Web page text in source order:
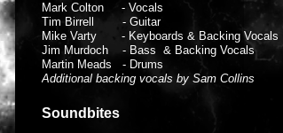
Soundbites
Mark Colton - Vocals
Tim Birrell - Guitar
Mike Varty - Keyboards & Backing Vocals
Jim Murdoch - Bass & Backing Vocals
Martin Meads - Drums
Additional backing vocals by Sam Collins